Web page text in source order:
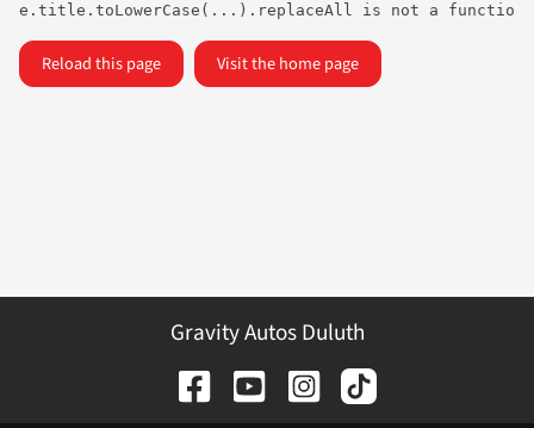
e.title.toLowerCase(...).replaceAll is not a function
Reload this page Visit the home page
Gravity Autos Duluth